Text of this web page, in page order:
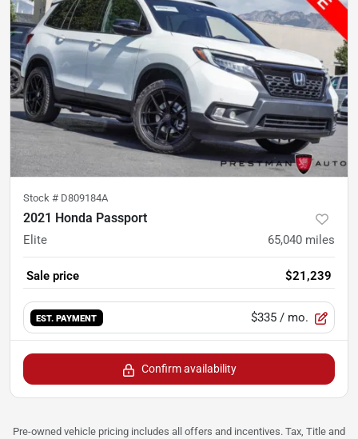
Stock # D809184A
2021 Honda Passport
Elite 65,040 miles
Sale price $21,239
EST. PAYMENT $335 / mo.
Confirm availability
Pre-owned vehicle pricing includes all offers and incentives. Tax, Title and